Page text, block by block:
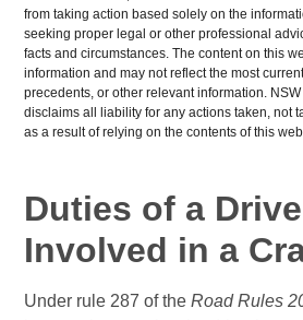
from taking action based solely on the
seeking proper legal or other professional
facts and circumstances. The content on this
information and may not reflect the most
precedents, or other relevant information.
disclaims all liability for any actions taken, not
as a result of relying on the contents of this
Duties of a
Involved in a
Under rule 287 of theRoad Rules